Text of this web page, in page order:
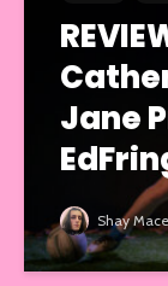
Jane
Shay Mace